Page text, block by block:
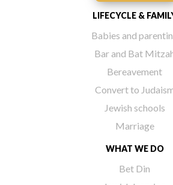
LIFECYCLE &
Babies and
Bar and Bat
Bereavement
Convert to
Jewish schools
Marriage
WHAT WE DO
Bet Din